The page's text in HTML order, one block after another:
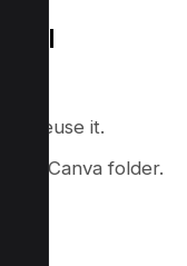
it.
reuse it.
Canva folder.